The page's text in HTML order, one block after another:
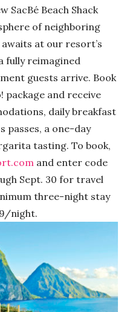
SacBé Beach Shack
of neighboring
at our resort’s
fully reimagined
guests arrive. Book
package and receive
daily breakfast
passes, a one-day
tasting. To book,
and enter code
Sept. 30 for travel
three-night stay
night.